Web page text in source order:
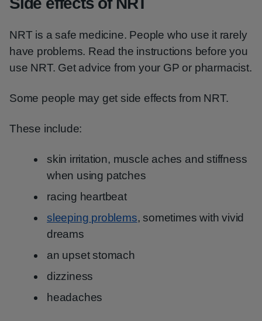
NRT is a safe medicine. People who use it rarely
have problems. Read the instructions before you
use NRT. Get advice from your GP or pharmacist.
Some people may get side effects from NRT.
These include:
skin irritation, muscle aches and stiffness
when using patches
racing heartbeat
sleeping problems, sometimes with vivid
dreams
an upset stomach
dizziness
headaches